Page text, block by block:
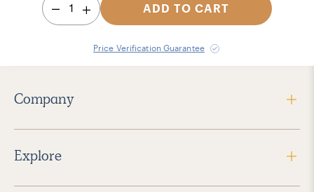
1 ADD TO CART
Price Verification Guarantee
Company
Explore